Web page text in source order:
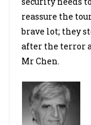
reassure the
brave lot; they
after the terror
Mr Chen.